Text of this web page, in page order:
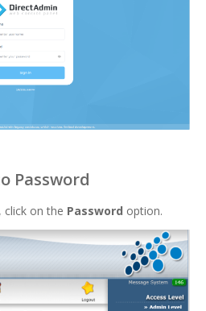
Password
on the Password option.